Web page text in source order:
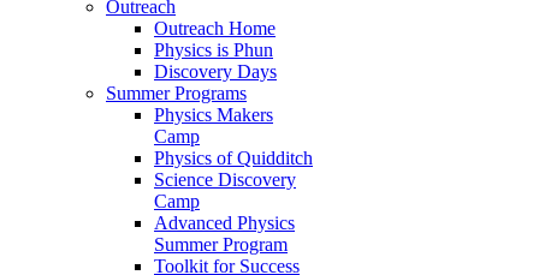
Outreach
Outreach Home
Physics is Phun
Discovery Days
Summer Programs
Physics Makers
Camp
Physics of Quidditch
Science Discovery
Camp
Advanced Physics
Summer Program
Toolkit for Success